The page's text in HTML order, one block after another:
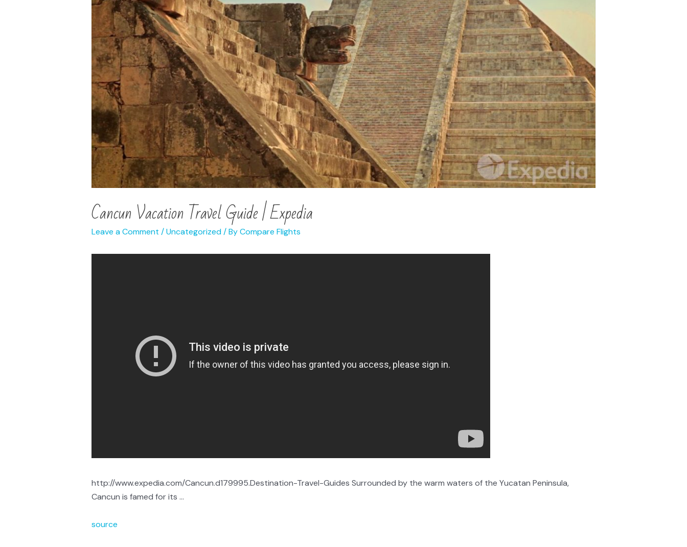
Cancun Vacation Travel Guide | Expedia
Leave a Comment /Uncategorized/ ByCompare Flights
http://www.expedia.com/Cancun.d179995.Destination-Travel-Guides Surrounded by the warm waters of the Yucatan Peninsula,
Cancun is famed for its …
source